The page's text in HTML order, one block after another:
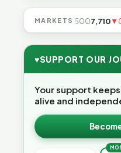
MARKETS
S&P 500 7,710
♥SUPPORT OUR
Your support
alive and